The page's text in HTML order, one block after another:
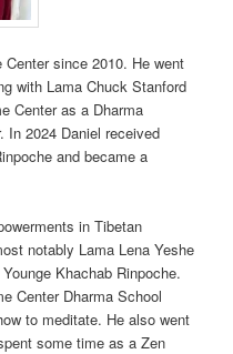
since 2010. He went
with Lama Chuck Stanford
Center as a Dharma
In 2024 Daniel received
and became a
in Tibetan
notably Lama Lena Yeshe
Khachab Rinpoche.
Center Dharma School
to meditate. He also went
some time as a Zen